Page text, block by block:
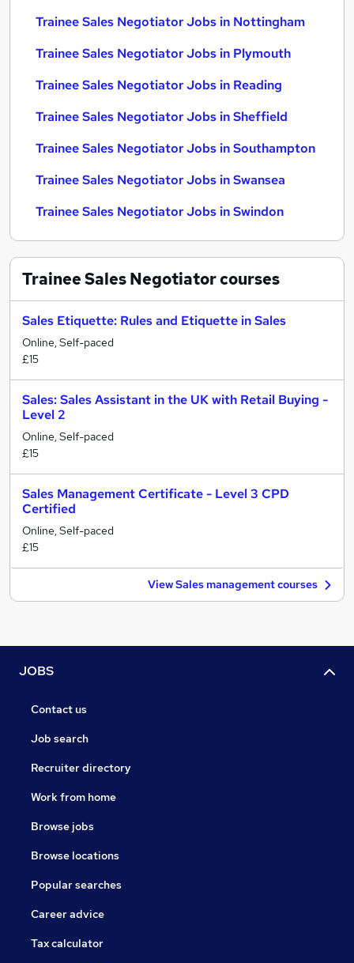
Trainee Sales Negotiator Jobs in Nottingham
Trainee Sales Negotiator Jobs in Plymouth
Trainee Sales Negotiator Jobs in Reading
Trainee Sales Negotiator Jobs in Sheffield
Trainee Sales Negotiator Jobs in Southampton
Trainee Sales Negotiator Jobs in Swansea
Trainee Sales Negotiator Jobs in Swindon
Trainee Sales Negotiatorcourses
Sales Etiquette: Rules and Etiquette in Sales
Online, Self-paced
£15
Sales: Sales Assistant in the UK with Retail Buying -
Level 2
Online, Self-paced
£15
Sales Management Certificate - Level 3 CPD
Certified
Online, Self-paced
£15
View Sales management courses
JOBS
Contact us
Job search
Recruiter directory
Work from home
Browse jobs
Browse locations
Popular searches
Career advice
Tax calculator